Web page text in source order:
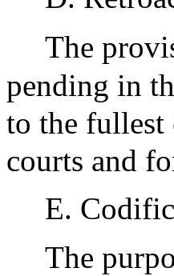
The
pending in
to the fullest
courts and
E.
The